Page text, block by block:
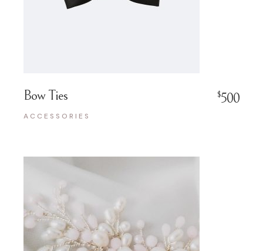
Bow Ties $500
ACCESSORIES